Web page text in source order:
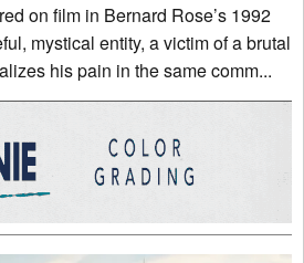
on film in Bernard Rose’s 1992
mystical entity, a victim of a brutal
his pain in the same comm...